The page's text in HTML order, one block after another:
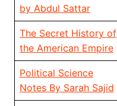
by Abdul Sattar
The Secret History of
the American Empire
Political Science
Notes By Sarah Sajid